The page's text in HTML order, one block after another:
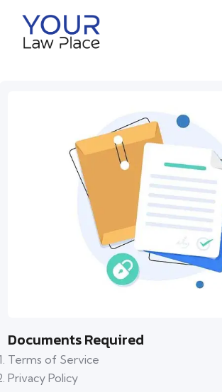
Documents Required
Terms of Service
Privacy Policy